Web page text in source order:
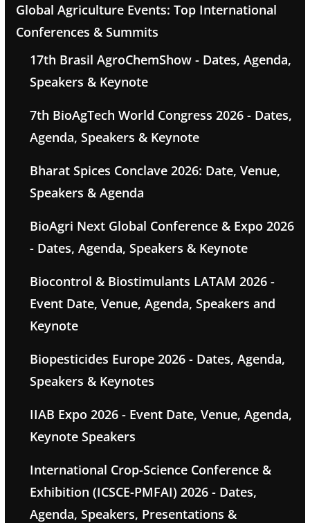
Global Agriculture Events: Top International
Conferences & Summits
17th Brasil AgroChemShow - Dates, Agenda,
Speakers & Keynote
7th BioAgTech World Congress 2026 - Dates,
Agenda, Speakers & Keynote
Bharat Spices Conclave 2026: Date, Venue,
Speakers & Agenda
BioAgri Next Global Conference & Expo 2026
- Dates, Agenda, Speakers & Keynote
Biocontrol & Biostimulants LATAM 2026 -
Event Date, Venue, Agenda, Speakers and
Keynote
Biopesticides Europe 2026 - Dates, Agenda,
Speakers & Keynotes
IIAB Expo 2026 - Event Date, Venue, Agenda,
Keynote Speakers
International Crop-Science Conference &
Exhibition (ICSCE-PMFAI) 2026 - Dates,
Agenda, Speakers, Presentations &